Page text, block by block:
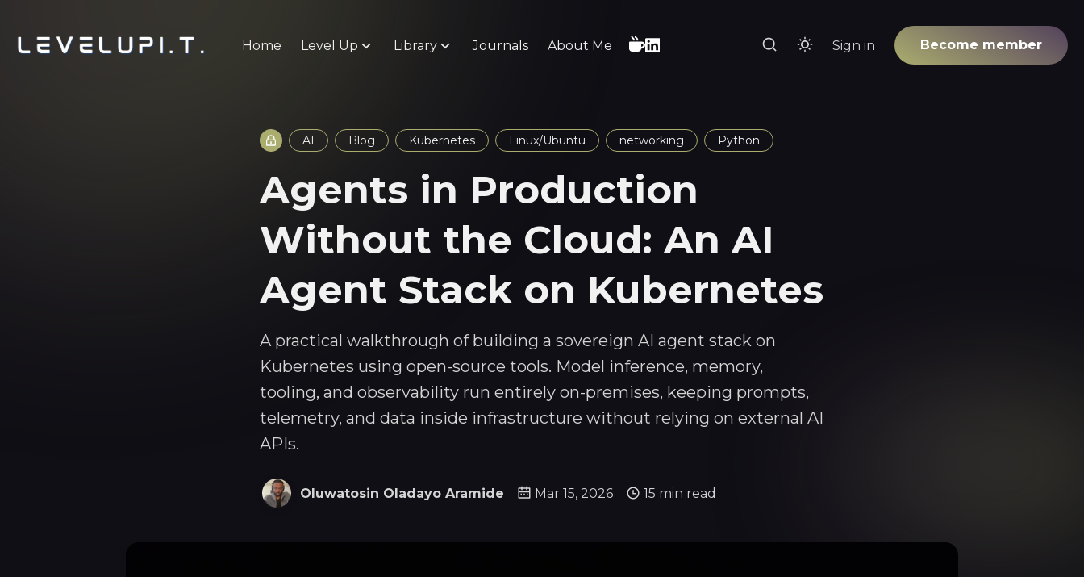
Home Level Up Library Journals About Me Sign in Become member
AI Blog Kubernetes Linux/Ubuntu networking Python
Agents in Production
Without the Cloud: An AI
Agent Stack on Kubernetes
A practical walkthrough of building a sovereign AI agent stack on
Kubernetes using open-source tools. Model inference, memory,
tooling, and observability run entirely on-premises, keeping prompts,
telemetry, and data inside infrastructure without relying on external AI
APIs.
Oluwatosin Oladayo Aramide Mar 15, 2026 15 min read